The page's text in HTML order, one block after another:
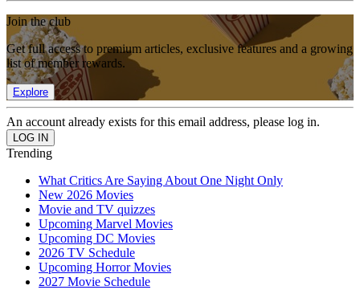
Join the club
Get full access to premium articles, exclusive features and a growing
list of member rewards.
Explore
An account already exists for this email address, please log in.
Trending
What Critics Are Saying About One Night Only
New 2026 Movies
Movie and TV quizzes
Upcoming Marvel Movies
Upcoming DC Movies
2026 TV Schedule
Upcoming Horror Movies
2027 Movie Schedule